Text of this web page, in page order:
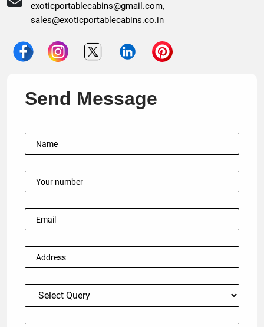
exoticportablecabins@gmail.com,
sales@exoticportablecabins.co.in
Send Message